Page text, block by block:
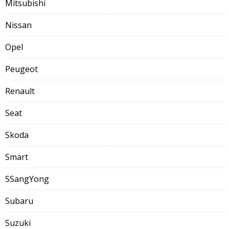
Mitsubishi
Nissan
Opel
Peugeot
Renault
Seat
Skoda
Smart
SSangYong
Subaru
Suzuki